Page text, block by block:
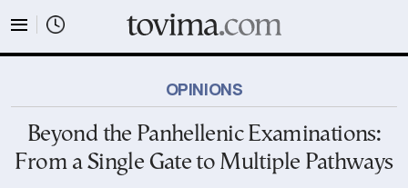
OPINIONS
Beyond the Panhellenic Examinations:
From a Single Gate to Multiple Pathways